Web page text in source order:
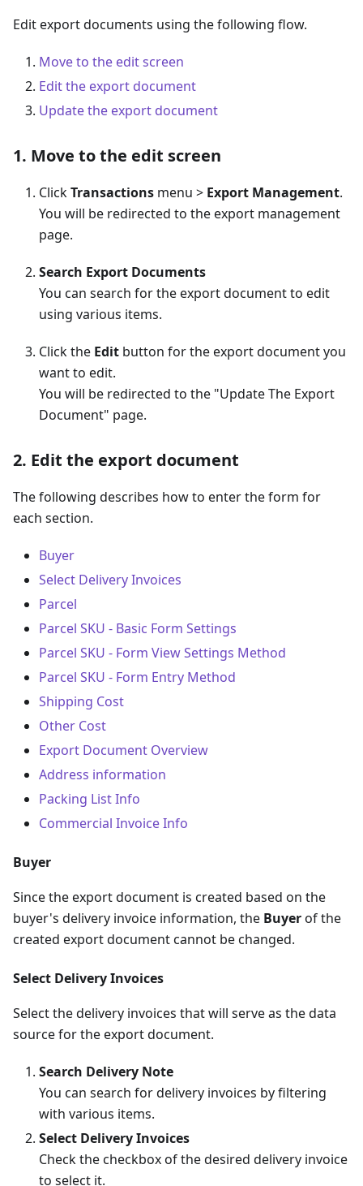
Edit export documents using the following flow.
Move to the edit screen
Edit the export document
Update the export document
1. Move to the edit screen
ClickTransactions menu > Export Management.
You will be redirected to the export management
page.
Search Export Documents
You can search for the export document to edit
using various items.
Click the Edit button for the export document you
want to edit.
You will be redirected to the "Update The Export
Document" page.
2. Edit the export document
The following describes how to enter the form for
each section.
Buyer
Select Delivery Invoices
Parcel
Parcel SKU - Basic Form Settings
Parcel SKU - Form View Settings Method
Parcel SKU - Form Entry Method
Shipping Cost
Other Cost
Export Document Overview
Address information
Packing List Info
Commercial Invoice Info
Buyer
Since the export document is created based on the
buyer's delivery invoice information, the Buyerof the
created export document cannot be changed.
Select Delivery Invoices
Select the delivery invoices that will serve as the data
source for the export document.
Search Delivery Note
You can search for delivery invoices by filtering
with various items.
Select Delivery Invoices
Check the checkbox of the desired delivery invoice
to select it.